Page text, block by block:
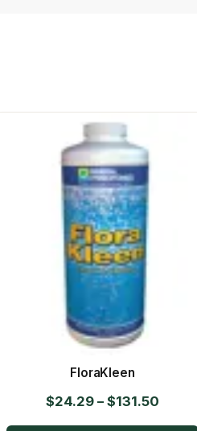
FloraKleen
$24.29 – $131.50Price
range: